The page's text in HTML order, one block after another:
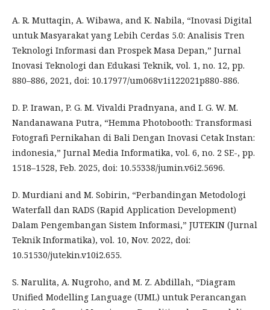
A. R. Muttaqin, A. Wibawa, and K. Nabila, “Inovasi Digital
untuk Masyarakat yang Lebih Cerdas 5.0: Analisis Tren
Teknologi Informasi dan Prospek Masa Depan,” Jurnal
Inovasi Teknologi dan Edukasi Teknik, vol. 1, no. 12, pp.
880–886, 2021, doi: 10.17977/um068v1i122021p880-886.
D. P. Irawan, P. G. M. Vivaldi Pradnyana, and I. G. W. M.
Nandanawana Putra, “Hemma Photobooth: Transformasi
Fotografi Pernikahan di Bali Dengan Inovasi Cetak Instan:
indonesia,” Jurnal Media Informatika, vol. 6, no. 2 SE-, pp.
1518–1528, Feb. 2025, doi: 10.55338/jumin.v6i2.5696.
D. Murdiani and M. Sobirin, “Perbandingan Metodologi
Waterfall dan RADS (Rapid Application Development)
Dalam Pengembangan Sistem Informasi,” JUTEKIN (Jurnal
Teknik Informatika), vol. 10, Nov. 2022, doi:
10.51530/jutekin.v10i2.655.
S. Narulita, A. Nugroho, and M. Z. Abdillah, “Diagram
Unified Modelling Language (UML) untuk Perancangan